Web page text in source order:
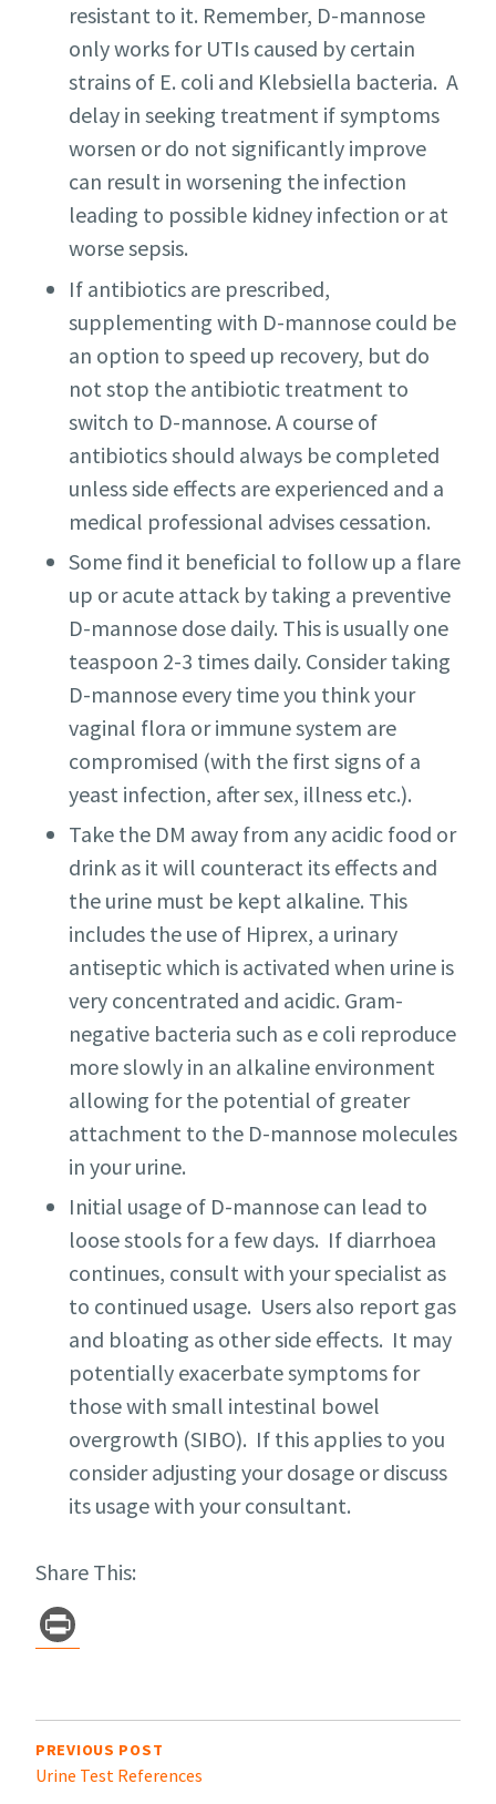
resistant to it. Remember, D-mannose
only works for UTIs caused by certain
strains of E. coli and Klebsiella bacteria. A
delay in seeking treatment if symptoms
worsen or do not significantly improve
can result in worsening the infection
leading to possible kidney infection or at
worse sepsis.
If antibiotics are prescribed,
supplementing with D-mannose could be
an option to speed up recovery, but do
not stop the antibiotic treatment to
switch to D-mannose. A course of
antibiotics should always be completed
unless side effects are experienced and a
medical professional advises cessation.
Some find it beneficial to follow up a flare
up or acute attack by taking a preventive
D-mannose dose daily. This is usually one
teaspoon 2-3 times daily. Consider taking
D-mannose every time you think your
vaginal flora or immune system are
compromised (with the first signs of a
yeast infection, after sex, illness etc.).
Take the DM away from any acidic food or
drink as it will counteract its effects and
the urine must be kept alkaline. This
includes the use of Hiprex, a urinary
antiseptic which is activated when urine is
very concentrated and acidic. Gram-
negative bacteria such as e coli reproduce
more slowly in an alkaline environment
allowing for the potential of greater
attachment to the D-mannose molecules
in your urine.
Initial usage of D-mannose can lead to
loose stools for a few days. If diarrhoea
continues, consult with your specialist as
to continued usage. Users also report gas
and bloating as other side effects. It may
potentially exacerbate symptoms for
those with small intestinal bowel
overgrowth (SIBO). If this applies to you
consider adjusting your dosage or discuss
its usage with your consultant.
Share This:
in
Post
navigation
PREVIOUS POST
Urine Test References